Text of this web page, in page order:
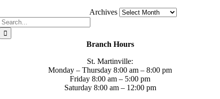
Archives
Branch Hours
St. Martinville:
Monday – Thursday 8:00 am – 8:00 pm
Friday 8:00 am – 5:00 pm
Saturday 8:00 am – 12:00 pm